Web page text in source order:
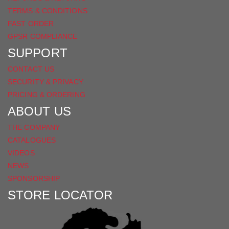
TERMS & CONDITIONS
FAST ORDER
GPSR COMPLIANCE
SUPPORT
CONTACT US
SECURITY & PRIVACY
PRICING & ORDERING
ABOUT US
THE COMPANY
CATALOGUES
VIDEOS
NEWS
SPONSORSHIP
STORE LOCATOR